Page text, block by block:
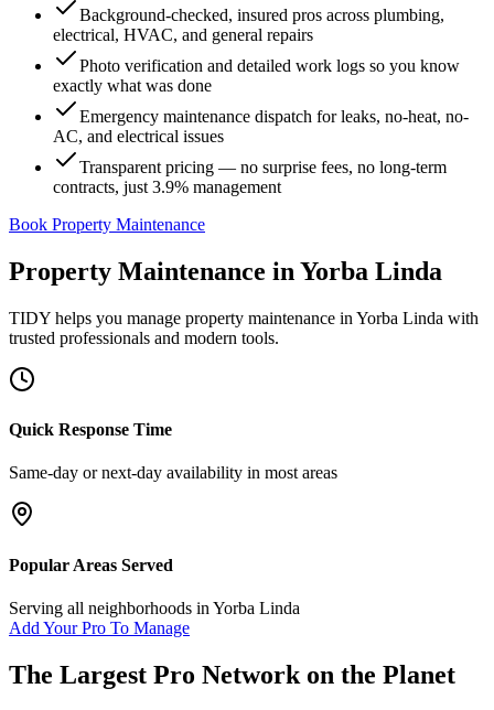
Background-checked, insured pros across plumbing,
electrical, HVAC, and general repairs
Photo verification and detailed work logs so you know
exactly what was done
Emergency maintenance dispatch for leaks, no-heat, no-
AC, and electrical issues
Transparent pricing — no surprise fees, no long-term
contracts, just 3.9% management
Book Property Maintenance
Property Maintenance in Yorba Linda
TIDY helps you manage property maintenance in Yorba Linda with
trusted professionals and modern tools.
Quick Response Time
Same-day or next-day availability in most areas
Popular Areas Served
Serving all neighborhoods in Yorba Linda
Add Your Pro To Manage
The Largest Pro Network on the Planet